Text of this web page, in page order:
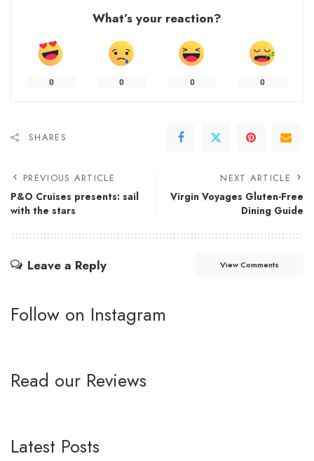
What’s your reaction?
0 0 0 0
SHARES
PREVIOUS ARTICLE
P&O Cruises presents: sail
with the stars
NEXT ARTICLE
Virgin Voyages Gluten-Free
Dining Guide
Leave a Reply View Comments
Follow on Instagram
Read our Reviews
Latest Posts